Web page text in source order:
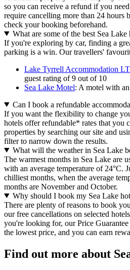
so you can receive a refund if you
require cancelling more than 24 hours
check your booking beforehand.
What are some of the best Sea
If you're exploring by car, finding a
parking is a win. Our travellers'
Lake Tyrrell Accommodation
guest rating of 9 out of 10
Sea Lake Motel: A motel with
Can I book a refundable
If you want the flexibility to change
hotels offer refundable* rates that you
properties by searching our site and
filter to narrow down the results.
What will the weather in Sea Lake
The warmest months in Sea Lake are
with an average temperature of 24°C.
chilliest months, when the average
months are November and October.
Why should I book my Sea Lake
There are plenty of reasons to book
our free cancellations on selected
you're looking for, our Price
the lowest price, and you can earn
Find out more about